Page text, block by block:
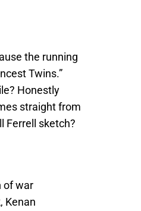
the running
Twins.”
Honestly
straight from
Ferrell sketch?
of war
Kenan